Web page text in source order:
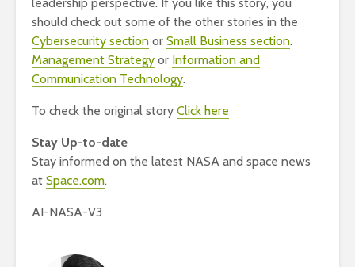
should check out some of the other stories in the
Cybersecurity section or Small Business section.
Management Strategy or Information and
Communication Technology.
To check the original story Click here
Stay Up-to-date
Stay informed on the latest NASA and space news
at Space.com.
AI-NASA-V3